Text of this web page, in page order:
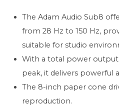
The Adam Audio Sub8
from 28 Hz to 150 Hz,
suitable for studio
With a total power output
peak, it delivers powerful
The 8-inch paper cone
reproduction.